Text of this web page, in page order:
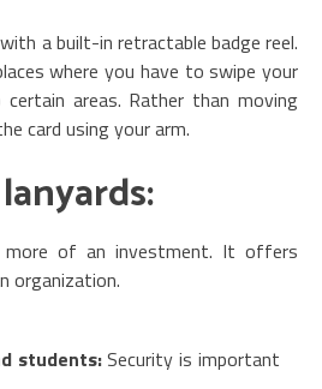
a built-in retractable badge reel.
where you have to swipe your
areas. Rather than moving
card using your arm.
more of an investment. It offers
organization.
students:Security is important